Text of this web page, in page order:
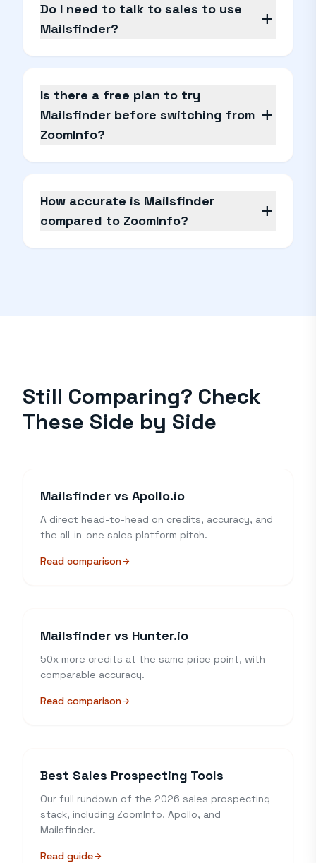
Do I need to talk to sales to use
Mailsfinder?
add
Is there a free plan to try
Mailsfinder before switching from
ZoomInfo?
add
How accurate is Mailsfinder
compared to ZoomInfo?
add
Still Comparing? Check
These Side by Side
Mailsfinder vs Apollo.io
A direct head-to-head on credits, accuracy, and
the all-in-one sales platform pitch.
Read comparisonarrow_forward
Mailsfinder vs Hunter.io
50x more credits at the same price point, with
comparable accuracy.
Read comparisonarrow_forward
Best Sales Prospecting Tools
Our full rundown of the 2026 sales prospecting
stack, including ZoomInfo, Apollo, and
Mailsfinder.
Read guidearrow_forward